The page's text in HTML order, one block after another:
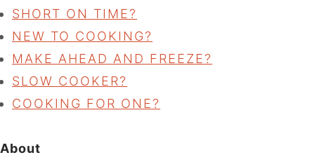
SHORT ON TIME?
NEW TO COOKING?
MAKE AHEAD AND FREEZE?
SLOW COOKER?
COOKING FOR ONE?
About